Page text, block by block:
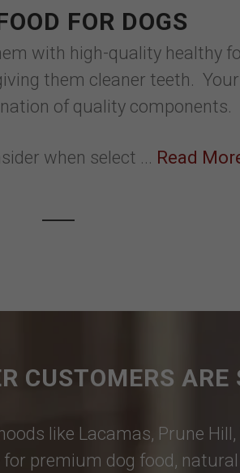
FOR DOGS
with high-quality healthy
them cleaner teeth.
of quality components.
when select ... Read
CUSTOMERS ARE
like Lacamas, Prune Hill,
premium dog food, natural